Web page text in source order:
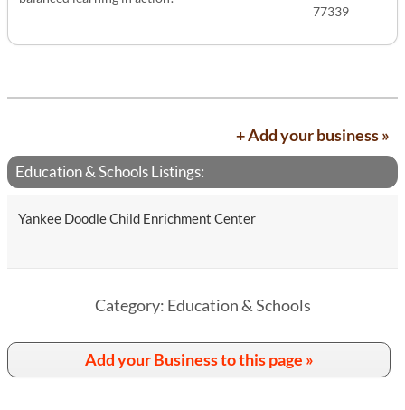
77339
+ Add your business »
Education & Schools Listings:
Yankee Doodle Child Enrichment Center
Category: Education & Schools
Add your Business to this page »